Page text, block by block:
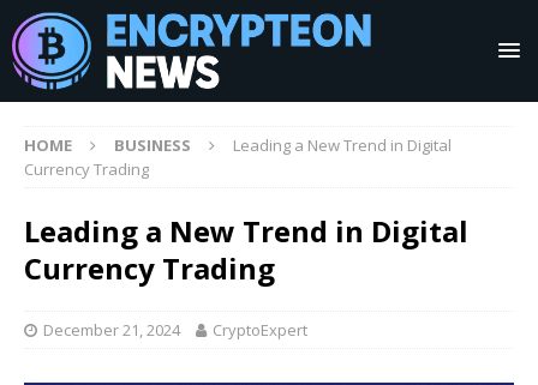
HOME BUSINESS
Leading a New Trend in Digital
Currency Trading
Leading a New Trend in Digital
Currency Trading
December 21, 2024 CryptoExpert